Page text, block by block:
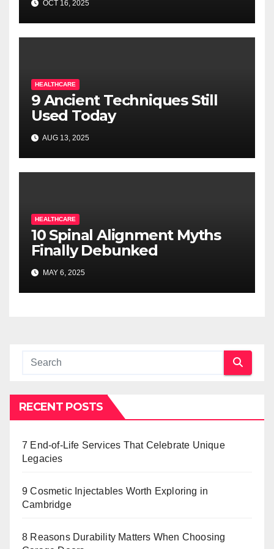
OCT 16, 2025
HEALTHCARE
9 Ancient Techniques Still
Used Today
AUG 13, 2025
HEALTHCARE
10 Spinal Alignment Myths
Finally Debunked
MAY 6, 2025
RECENT POSTS
7 End-of-Life Services That Celebrate Unique
Legacies
9 Cosmetic Injectables Worth Exploring in
Cambridge
8 Reasons Durability Matters When Choosing